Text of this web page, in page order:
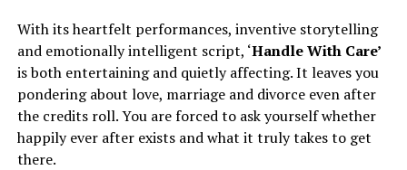
With its heartfelt performances, inventive storytelling
and emotionally intelligent script, ‘Handle With Care’
is both entertaining and quietly affecting. It leaves you
pondering about love, marriage and divorce even after
the credits roll. You are forced to ask yourself whether
happily ever after exists and what it truly takes to get
there.